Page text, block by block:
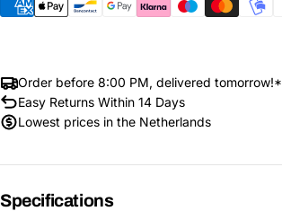
Order before 8:00 PM, delivered tomorrow!*
Easy Returns Within 14 Days
Lowest prices in the Netherlands
Specifications